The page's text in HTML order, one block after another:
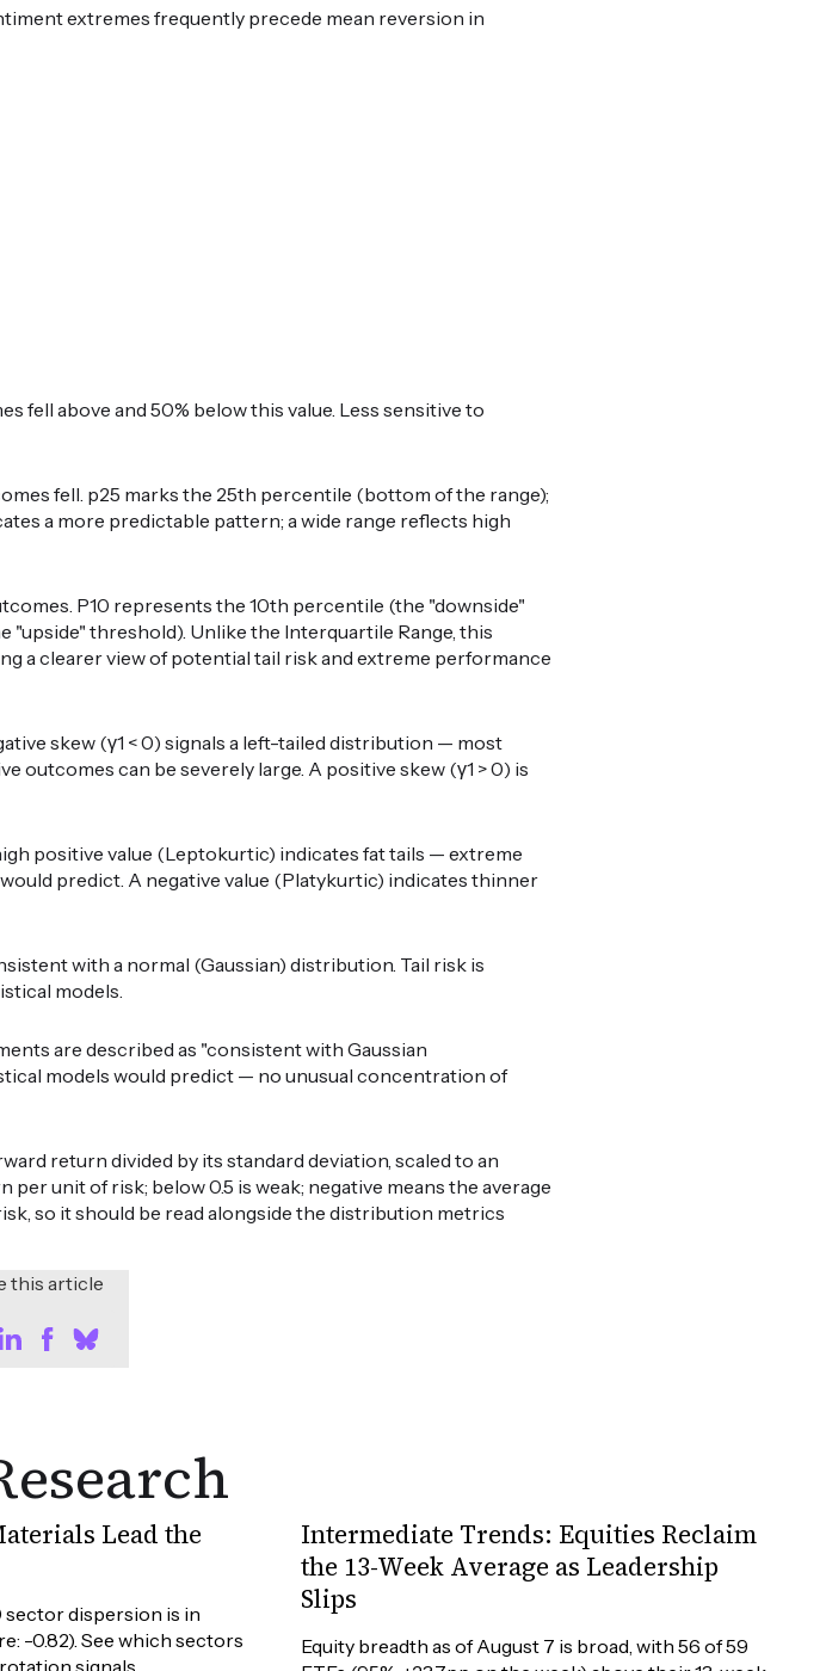
extremes frequently precede mean reversion in
above and 50% below this value. Less sensitive to
fell. p25 marks the 25th percentile (bottom of the range);
a more predictable pattern; a wide range reflects high
P10 represents the 10th percentile (the "downside"
threshold). Unlike the Interquartile Range, this
a clearer view of potential tail risk and extreme performance
skew (γ1 < 0) signals a left-tailed distribution — most
outcomes can be severely large. A positive skew (γ1 > 0) is
positive value (Leptokurtic) indicates fat tails — extreme
predict. A negative value (Platykurtic) indicates thinner
with a normal (Gaussian) distribution. Tail risk is
models.
are described as "consistent with Gaussian
models would predict — no unusual concentration of
return divided by its standard deviation, scaled to an
unit of risk; below 0.5 is weak; negative means the average
so it should be read alongside the distribution metrics
this article
Lead the
sector dispersion is in
-0.82). See which sectors
Intermediate Trends: Equities Reclaim
the 13-Week Average as Leadership
Slips
Equity breadth as of August 7 is broad, with 56 of 59